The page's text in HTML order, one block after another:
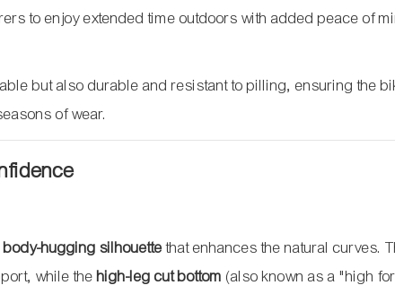
to enjoy extended time outdoors with added peace of
but also durable and resistant to pilling, ensuring the
of wear.
hugging silhouettethat enhances the natural curves.
while thehigh-leg cut bottom (also known as a "high